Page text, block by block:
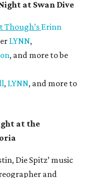
at Swan Dive
Though’sErinn
LYNN,
, and more to be
, LYNN, and more to
at the
Die Spitz’ music
and